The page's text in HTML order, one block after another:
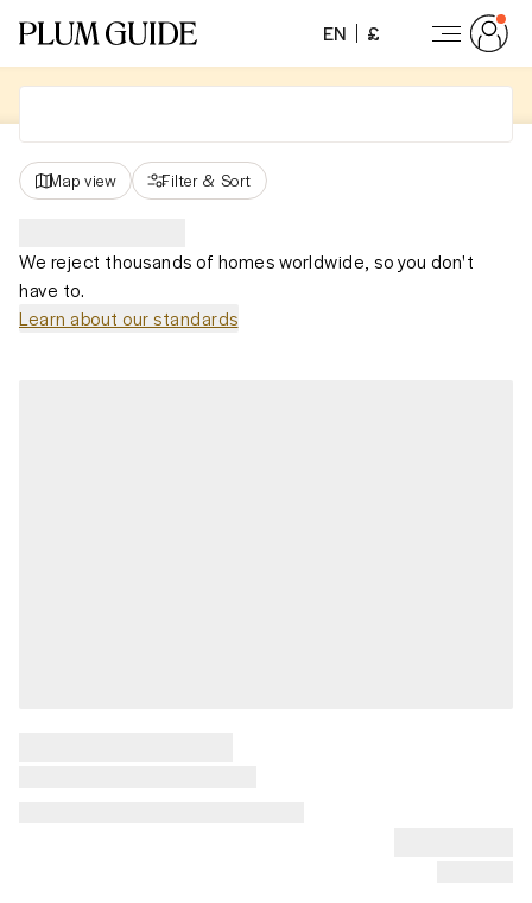
EN £
Map view Filter & Sort
We reject thousands of homes worldwide, so you don't
have to.
Learn about our standards